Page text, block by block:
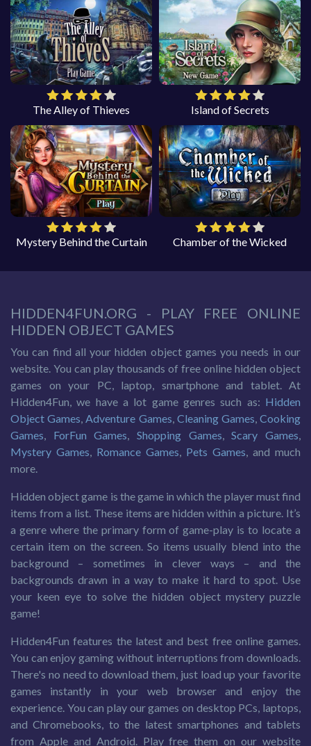
The Alley of Thieves Island of Secrets
Mystery Behind the Curtain Chamber of the Wicked
HIDDEN4FUN.ORG - PLAY FREE ONLINE
HIDDEN OBJECT GAMES
You can find all your hidden object games you needs in our
website. You can play thousands of free online hidden object
games on your PC, laptop, smartphone and tablet. At
Hidden4Fun, we have a lot game genres such as: Hidden
Object Games Adventure Games Cleaning Games ,Cooking
Games
ForFun Games ,Shopping Games ,Scary Games
Mystery Games
Romance Games Pets Games , and much
more.
Hidden object game is the game in which the player must find
items from a list. These items are hidden within a picture. It’s
a genre where the primary form of game-play is to locate a
certain item on the screen. So items usually blend into the
background – sometimes in clever ways – and the
backgrounds drawn in a way to make it hard to spot. Use
your keen eye to solve the hidden object mystery puzzle
game!
Hidden4Fun features the latest and best free online games.
You can enjoy gaming without interruptions from downloads.
There's no need to download them, just load up your favorite
games instantly in your web browser and enjoy the
experience. You can play our games on desktop PCs, laptops,
and Chromebooks, to the latest smartphones and tablets
from Apple and Android. Play free them on our website